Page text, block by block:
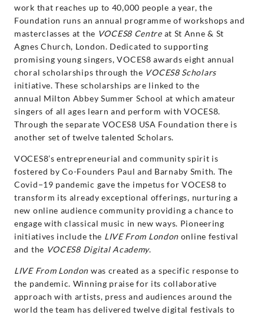
work that reaches up to 40,000 people a year, the
Foundation runs an annual programme of workshops and
masterclasses at the VOCES8 Centreat St Anne & St
Agnes Church, London. Dedicated to supporting
promising young singers, VOCES8 awards eight annual
choral scholarships through the VOCES8 Scholars
initiative. These scholarships are linked to the
annual Milton Abbey Summer School at which amateur
singers of all ages learn and perform with VOCES8.
Through the separate VOCES8 USA Foundation there is
another set of twelve talented Scholars.
VOCES8’s entrepreneurial and community spirit is
fostered by Co-Founders Paul and Barnaby Smith. The
Covid−19 pandemic gave the impetus for VOCES8 to
transform its already exceptional offerings, nurturing a
new online audience community providing a chance to
engage with classical music in new ways. Pioneering
initiatives include the LIVE From London online festival
and the VOCES8 Digital Academy.
LIVE From London was created as a specific response to
the pandemic. Winning praise for its collaborative
approach with artists, press and audiences around the
world the team has delivered twelve digital festivals to